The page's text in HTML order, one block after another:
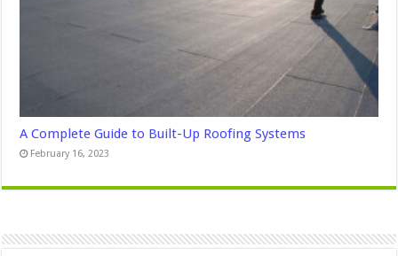
A Complete Guide to Built-Up Roofing Systems
February 16, 2023